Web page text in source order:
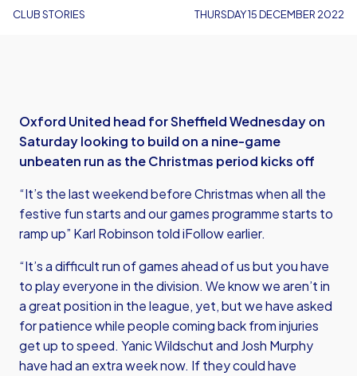
CLUB STORIES THURSDAY 15 DECEMBER 2022
Oxford United head for Sheffield Wednesday on
Saturday looking to build on a nine-game
unbeaten run as the Christmas period kicks off
“It’s the last weekend before Christmas when all the
festive fun starts and our games programme starts to
ramp up” Karl Robinson told iFollow earlier.
“It’s a difficult run of games ahead of us but you have
to play everyone in the division. We know we aren’t in
a great position in the league, yet, but we have asked
for patience while people coming back from injuries
get up to speed. Yanic Wildschut and Josh Murphy
have had an extra week now. If they could have